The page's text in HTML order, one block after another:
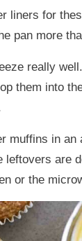
liners for
pan more
really
them into
muffins in an
leftovers are
or the